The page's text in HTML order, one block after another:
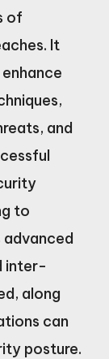
of
It
and
to
advanced
inter-
along
can
posture.